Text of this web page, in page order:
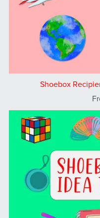
Shoebox